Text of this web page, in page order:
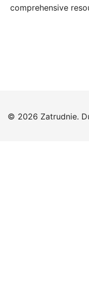
comprehensive
© 2026 Zatrudnie.